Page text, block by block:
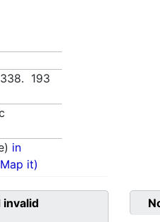
193
in
it)
invalid